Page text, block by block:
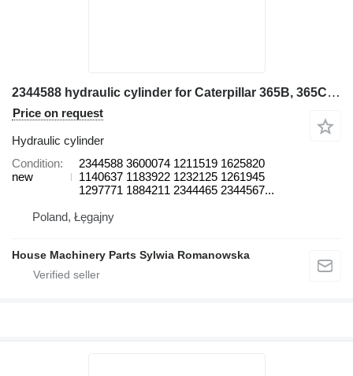
2344588 hydraulic cylinder for Caterpillar 365B, 365C, 385B, 385C, 385C FS, 5080, 5090B excavator
Price on request
Hydraulic cylinder
Condition
new
2344588 3600074 1211519 1625820
1140637 1183922 1232125 1261945
1297771 1884211 2344465 2344567...
Poland, Łęgajny
House Machinery Parts Sylwia Romanowska